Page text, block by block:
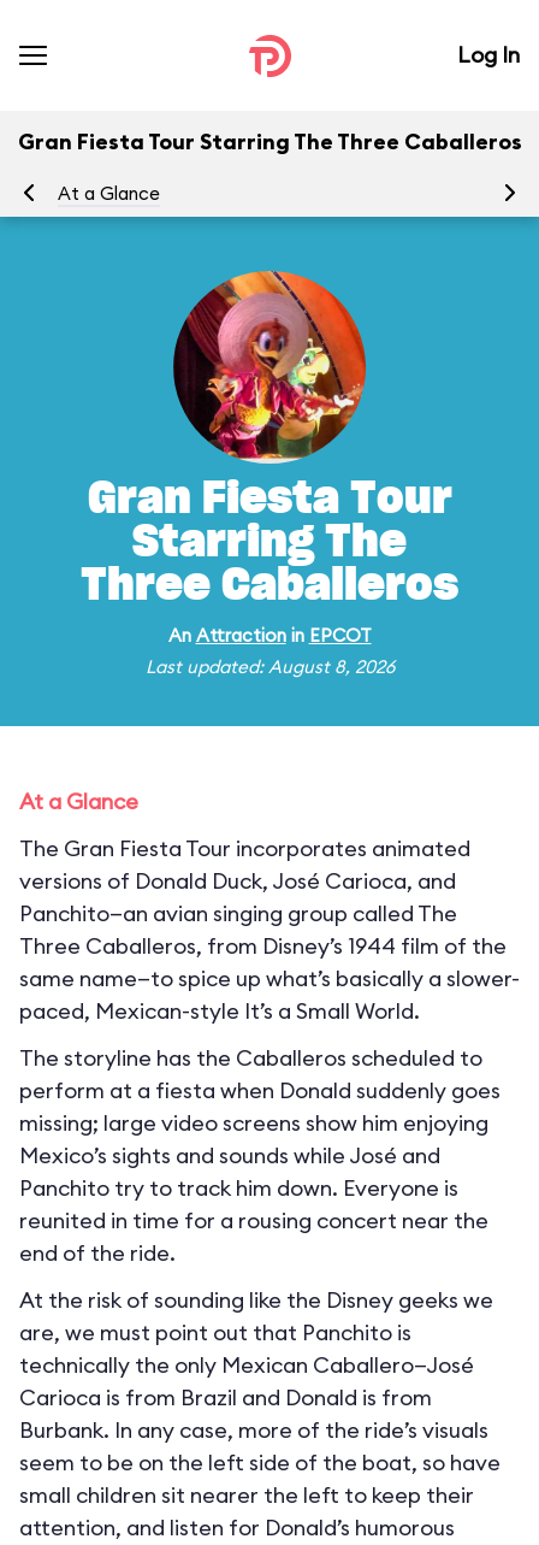
Log In
Gran Fiesta Tour Starring The Three Caballeros
At a Glance
Gran Fiesta Tour
Starring The
Three Caballeros
An Attractionin EPCOT
Last updated: August 8, 2026
At a Glance
The Gran Fiesta Tour incorporates animated
versions of Donald Duck, José Carioca, and
Panchito—an avian singing group called The
Three Caballeros, from Disney’s 1944 film of the
same name—to spice up what’s basically a slower-
paced, Mexican-style It’s a Small World.
The storyline has the Caballeros scheduled to
perform at a fiesta when Donald suddenly goes
missing; large video screens show him enjoying
Mexico’s sights and sounds while José and
Panchito try to track him down. Everyone is
reunited in time for a rousing concert near the
end of the ride.
At the risk of sounding like the Disney geeks we
are, we must point out that Panchito is
technically the only Mexican Caballero—José
Carioca is from Brazil and Donald is from
Burbank. In any case, more of the ride’s visuals
seem to be on the left side of the boat, so have
small children sit nearer the left to keep their
attention, and listen for Donald’s humorous